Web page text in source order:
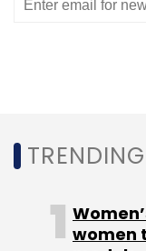
The company
investor
the courtwomen